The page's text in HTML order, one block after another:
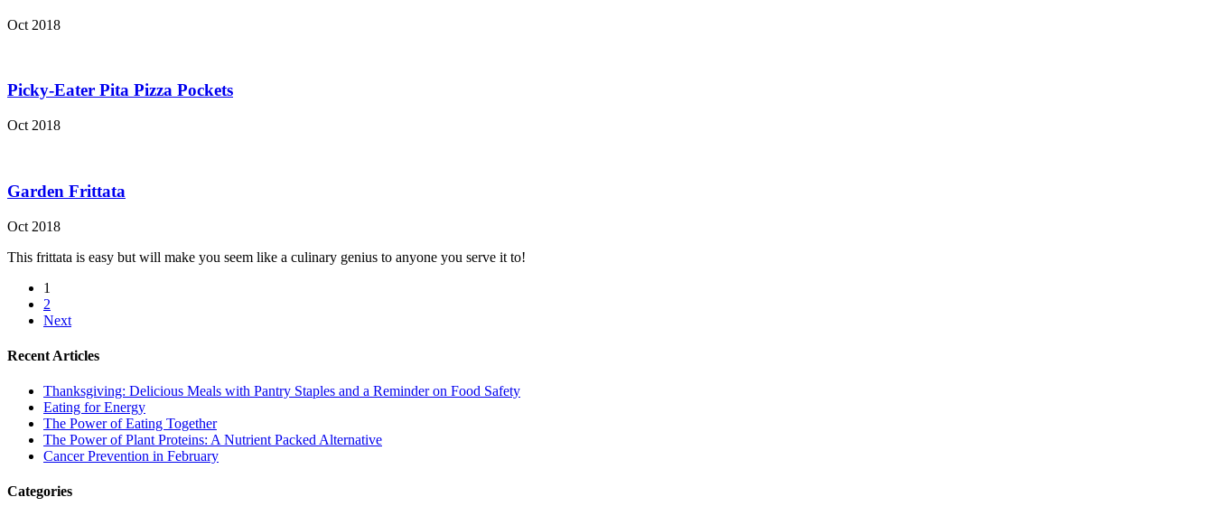
Oct 2018
Picky-Eater Pita Pizza Pockets
Oct 2018
Garden Frittata
Oct 2018
This frittata is easy but will make you seem like a culinary genius to anyone you serve it to!
1
2
Next
Recent Articles
Thanksgiving: Delicious Meals with Pantry Staples and a Reminder on Food Safety
Eating for Energy
The Power of Eating Together
The Power of Plant Proteins: A Nutrient Packed Alternative
Cancer Prevention in February
Categories